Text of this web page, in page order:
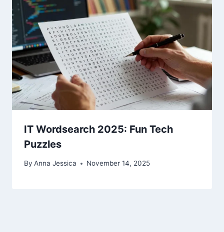
IT Wordsearch 2025: Fun Tech
Puzzles
By Anna Jessica November 14, 2025